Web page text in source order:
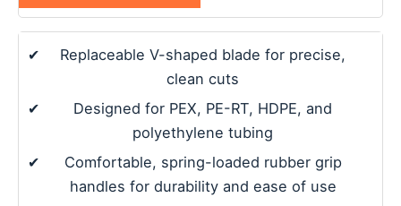
✔
Replaceable V-shaped blade for precise,
clean cuts
✔
Designed for PEX, PE-RT, HDPE, and
polyethylene tubing
✔
Comfortable, spring-loaded rubber grip
handles for durability and ease of use